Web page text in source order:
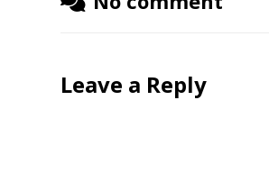
Leave a Reply